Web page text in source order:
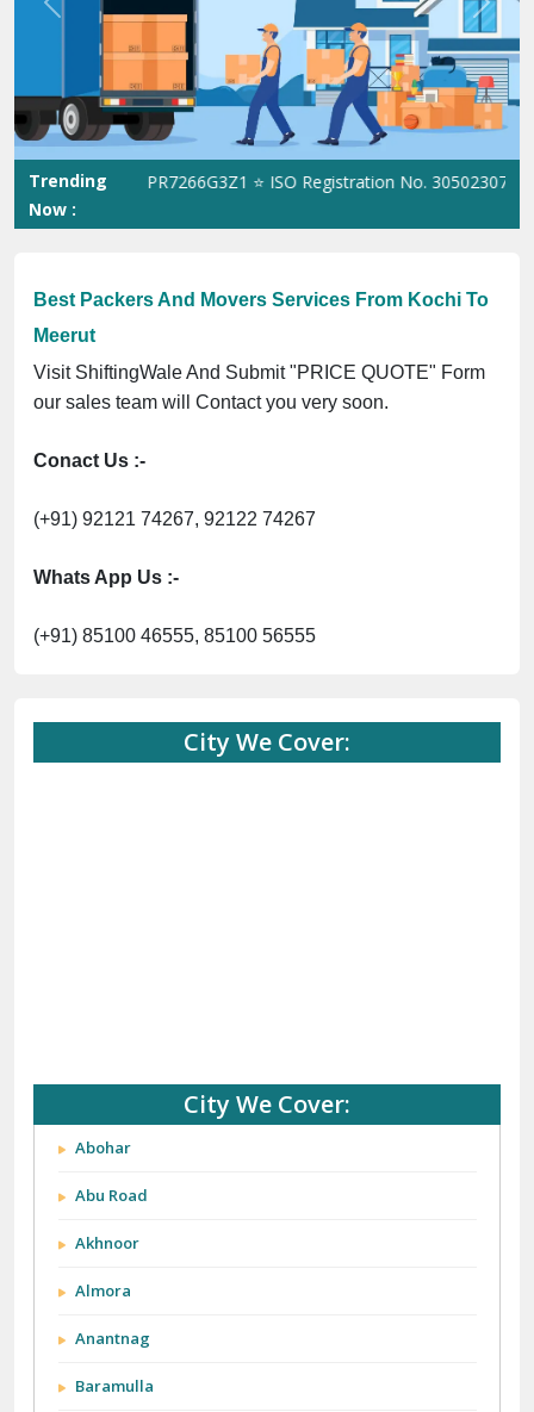
Previous Next
Trending
Now :
No. 09ANUPR7266G3Z1 ⭐ ISO Registration No. 305023070539Q
Best Packers And Movers Services From Kochi To
Meerut
Visit ShiftingWale And Submit "PRICE QUOTE" Form
our sales team will Contact you very soon.
Conact Us :-
(+91) 92121 74267, 92122 74267
Whats App Us :-
(+91) 85100 46555, 85100 56555
City We Cover:
City We Cover:
Abohar
Abu Road
Akhnoor
Almora
Anantnag
Baramulla